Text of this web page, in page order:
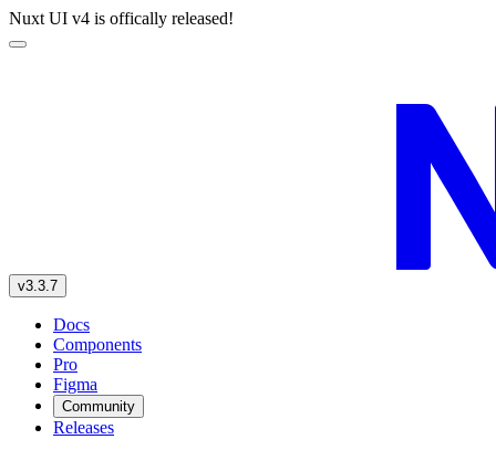
Nuxt UI v4 is offically released!
v3.3.7
Docs
Components
Pro
Figma
Community
Releases